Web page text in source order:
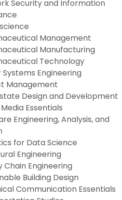
Security and Information
Management
Manufacturing
Technology
Systems Engineering
Management
Design and Development
Essentials
Engineering, Analysis, and
for Data Science
Engineering
Chain Engineering
Building Design
Communication Essentials